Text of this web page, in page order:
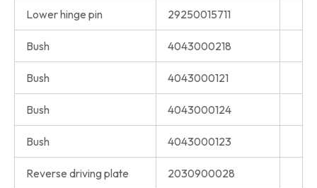
Lower hinge pin 29250015711
Bush 4043000218
Bush 4043000121
Bush 4043000124
Bush 4043000123
Reverse driving plate 2030900028